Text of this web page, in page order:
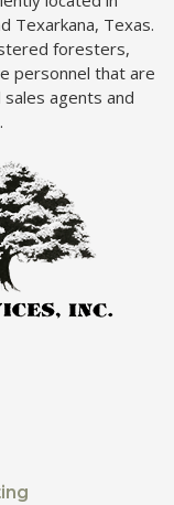
Texarkana, Texas.
foresters,
personnel that are
agents and